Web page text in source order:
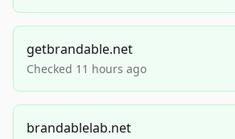
getbrandable.net
Checked 11 hours ago
brandablelab.net